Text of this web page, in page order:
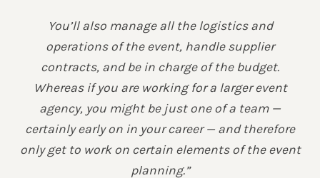
You’ll also manage all the logistics and
operations of the event, handle supplier
contracts, and be in charge of the budget.
Whereas if you are working for a larger event
agency, you might be just one of a team —
certainly early on in your career — and therefore
only get to work on certain elements of the event
planning.”